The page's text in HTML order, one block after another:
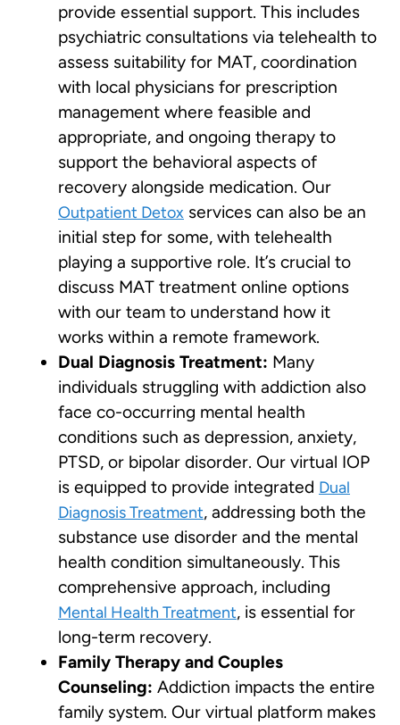
provide essential support. This includes
psychiatric consultations via telehealth to
assess suitability for MAT, coordination
with local physicians for prescription
management where feasible and
appropriate, and ongoing therapy to
support the behavioral aspects of
recovery alongside medication. Our
Outpatient Detox services can also be an
initial step for some, with telehealth
playing a supportive role. It’s crucial to
discuss MAT treatment online options
with our team to understand how it
works within a remote framework.
Dual Diagnosis Treatment: Many
individuals struggling with addiction also
face co-occurring mental health
conditions such as depression, anxiety,
PTSD, or bipolar disorder. Our virtual IOP
is equipped to provide integrated Dual
Diagnosis Treatment, addressing both the
substance use disorder and the mental
health condition simultaneously. This
comprehensive approach, including
Mental Health Treatment, is essential for
long-term recovery.
Family Therapy and Couples
Counseling: Addiction impacts the entire
family system. Our virtual platform makes